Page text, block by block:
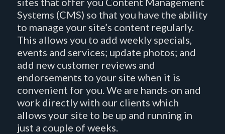
Systems (CMS) so that you have the ability
to manage your site’s content regularly.
This allows you to add weekly specials,
events and services; update photos; and
add new customer reviews and
endorsements to your site when it is
convenient for you. We are hands-on and
work directly with our clients which
allows your site to be up and running in
just a couple of weeks.